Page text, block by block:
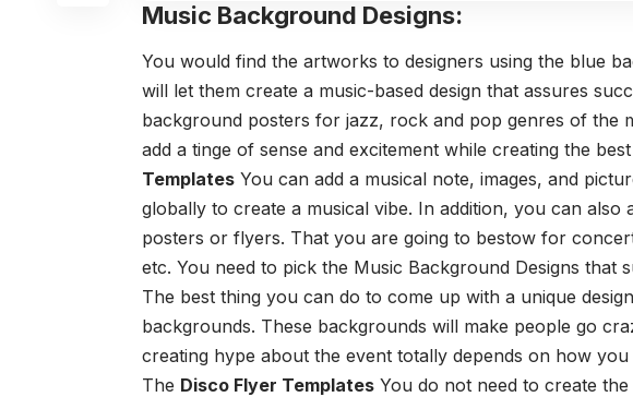
Music Background Designs:
You would find the artworks to designers using the blue
will let them create a music-based design that assures
background posters for jazz, rock and pop genres of the
add a tinge of sense and excitement while creating the
Templates You can add a musical note, images, and
globally to create a musical vibe. In addition, you can also
posters or flyers. That you are going to bestow for
etc. You need to pick the Music Background Designs that
The best thing you can do to come up with a unique
backgrounds. These backgrounds will make people go
creating hype about the event totally depends on how
The Disco Flyer Templates You do not need to create